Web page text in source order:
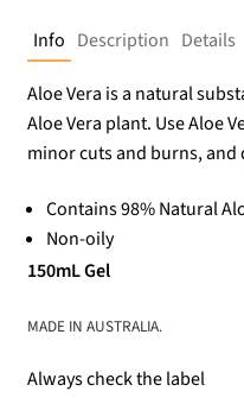
Info Description Details
Aloe Vera is a natural
Aloe Vera plant. Use Aloe
minor cuts and burns, and
Contains 98% Natural
Non-oily
150mL Gel
MADE IN AUSTRALIA.
Always check the label